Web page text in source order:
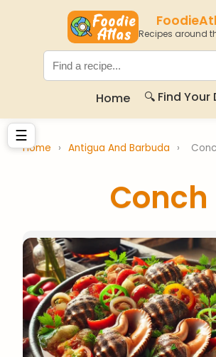
Recipes around
Home 🔍 Find Your
☰
Home › Antigua And Barbuda ›
Conch